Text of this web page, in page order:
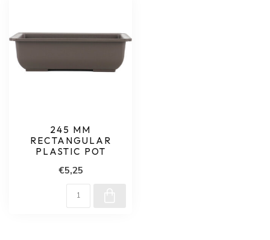
245 MM
RECTANGULAR
PLASTIC POT
€5,25